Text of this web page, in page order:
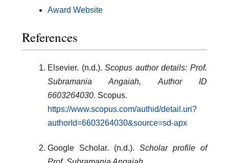
Award Website
References
Elsevier. (n.d.).Scopus author details: Prof.
Subramania Angaiah, Author ID
6603264030. Scopus.
https://www.scopus.com/authid/detail.uri?
authorId=6603264030&source=sd-apx
Google Scholar. (n.d.). Scholar profile of